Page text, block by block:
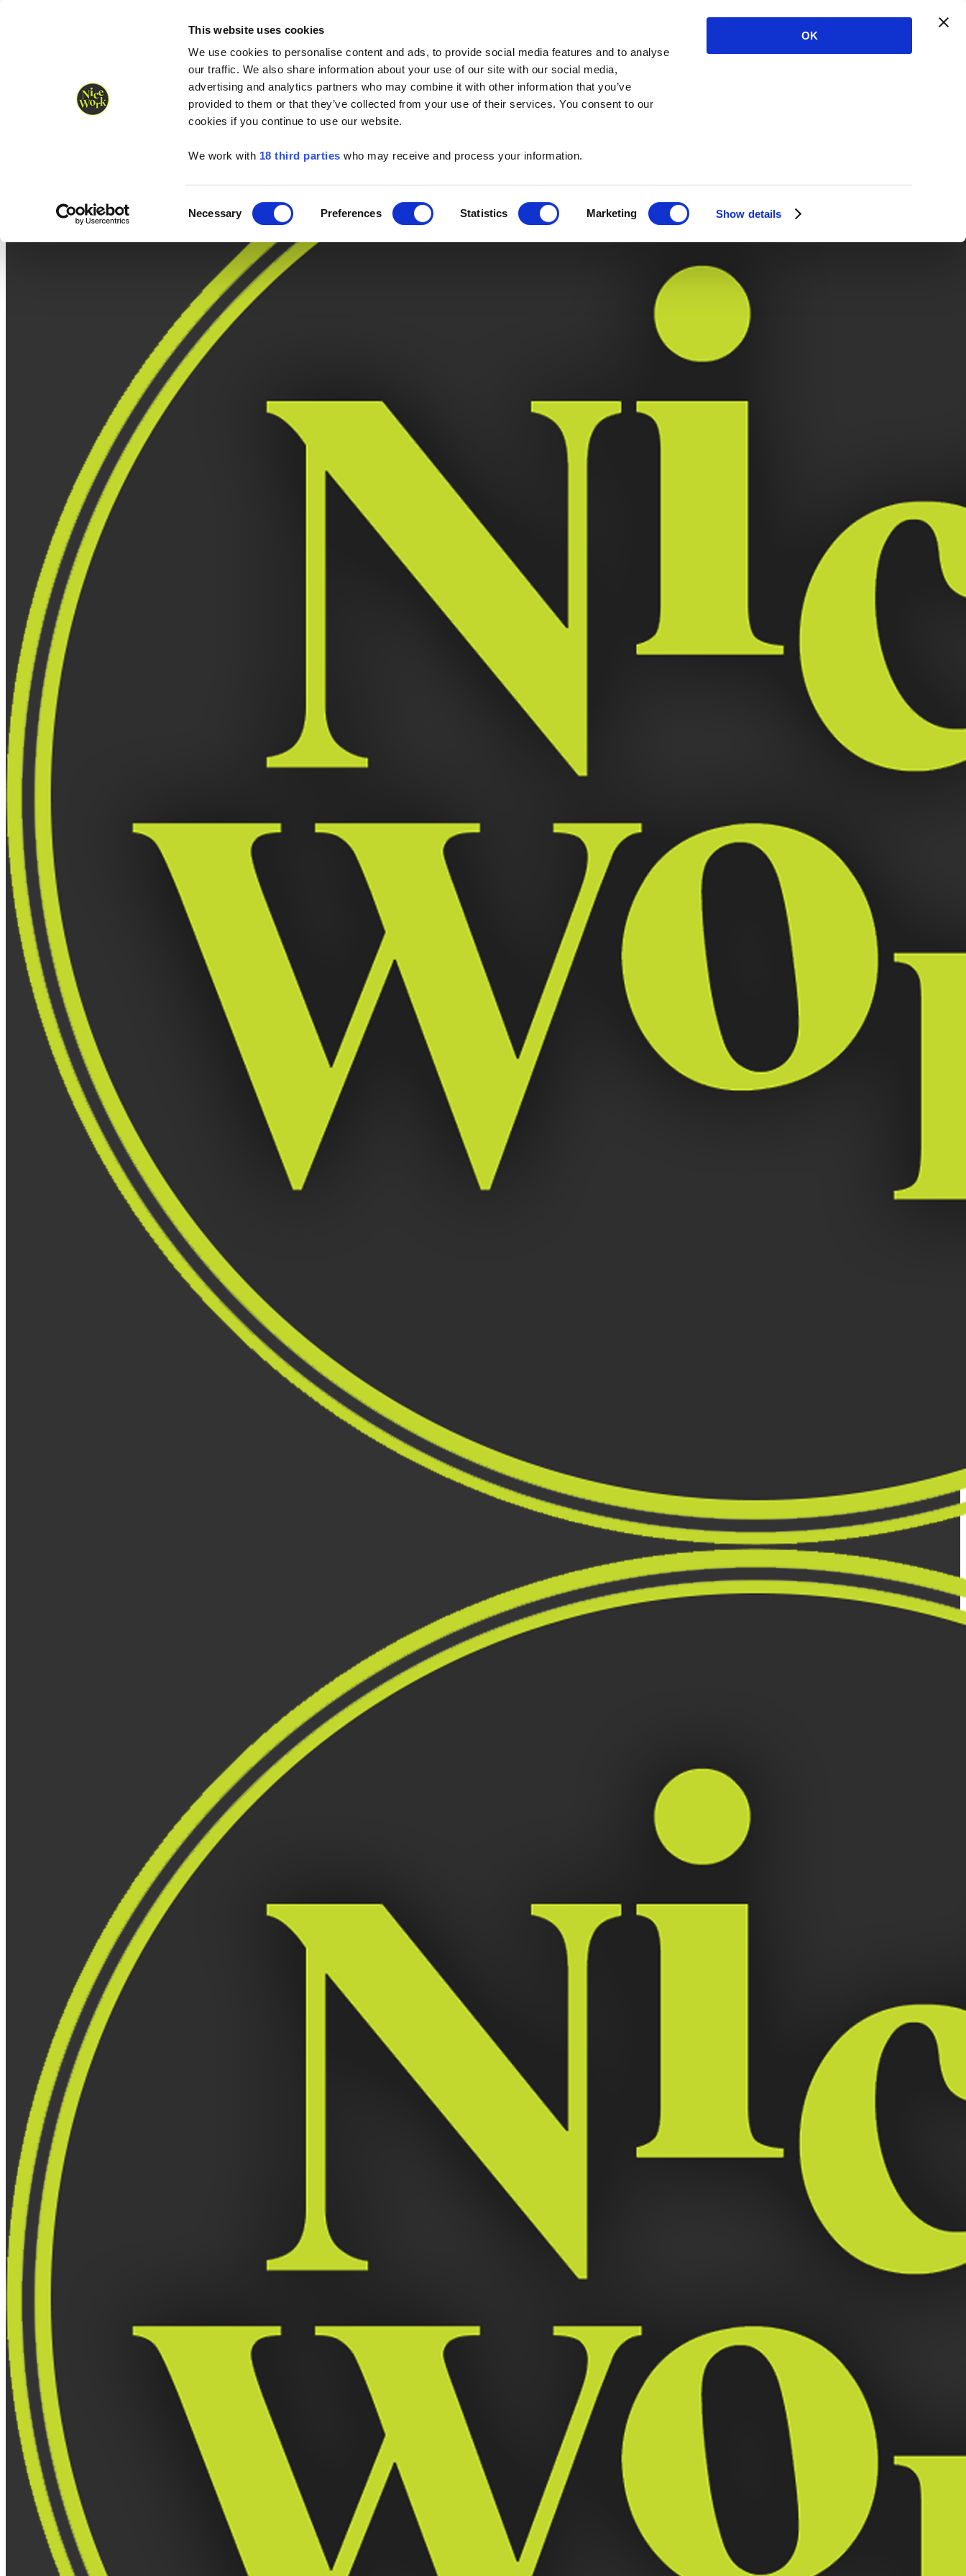
This website uses cookies
We use cookies to personalise content and ads, to provide social media features and to analyse
our traffic. We also share information about your use of our site with our social media,
advertising and analytics partners who may combine it with other information that you’ve
provided to them or that they’ve collected from your use of their services. You consent to our
cookies if you continue to use our website.
We work with 18 third parties who may receive and process your information.
Selection
Necessary Preferences Statistics Marketing Show details
OK